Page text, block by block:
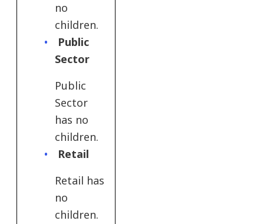
no
children.
Public
Sector
Public
Sector
has no
children.
Retail
Retail has
no
children.